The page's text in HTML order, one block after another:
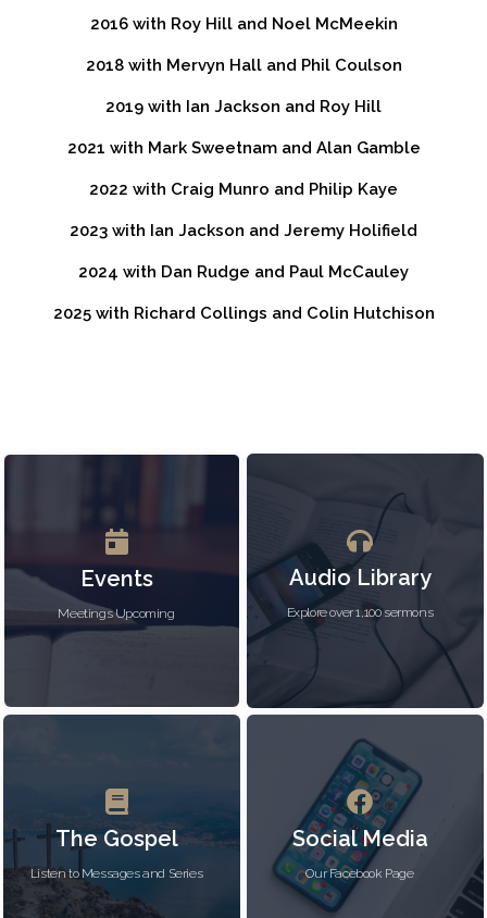
2016 with Roy Hill and Noel McMeekin
2018 with Mervyn Hall and Phil Coulson
2019 with Ian Jackson and Roy Hill
2021 with Mark Sweetnam and Alan Gamble
2022 with Craig Munro and Philip Kaye
2023 with Ian Jackson and Jeremy Holifield
2024 with Dan Rudge and Paul McCauley
2025 with Richard Collings and Colin Hutchison
Events
Meetings Upcoming
Audio Library
Explore over 1,100 sermons
The Gospel
Listen to Messages and Series
Social Media
Our Facebook Page